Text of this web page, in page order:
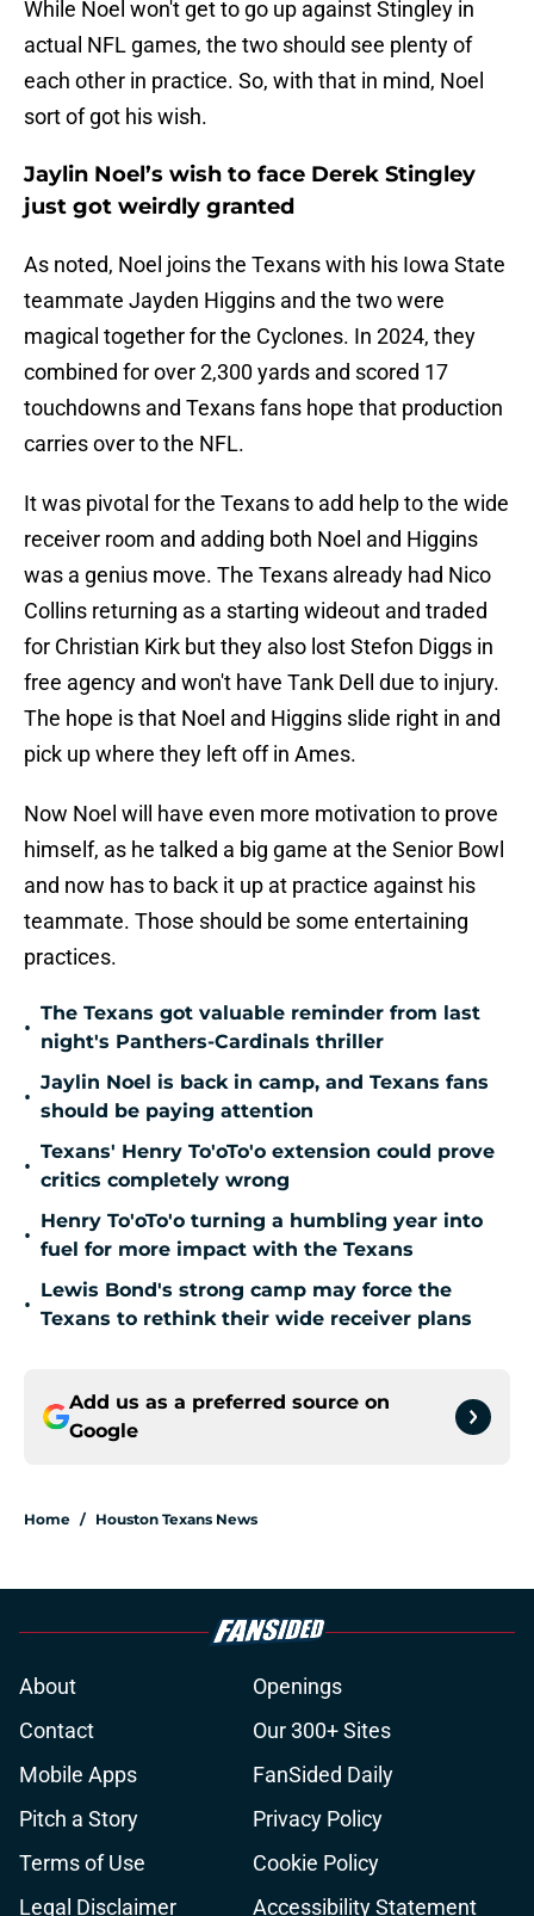
While Noel won't get to go up against Stingley in
actual NFL games, the two should see plenty of
each other in practice. So, with that in mind, Noel
sort of got his wish.
Jaylin Noel’s wish to face Derek Stingley
just got weirdly granted
As noted, Noel joins the Texans with his Iowa State
teammate Jayden Higgins and the two were
magical together for the Cyclones. In 2024, they
combined for over 2,300 yards and scored 17
touchdowns and Texans fans hope that production
carries over to the NFL.
It was pivotal for the Texans to add help to the wide
receiver room and adding both Noel and Higgins
was a genius move. The Texans already had Nico
Collins returning as a starting wideout and traded
for Christian Kirk but they also lost Stefon Diggs in
free agency and won't have Tank Dell due to injury.
The hope is that Noel and Higgins slide right in and
pick up where they left off in Ames.
Now Noel will have even more motivation to prove
himself, as he talked a big game at the Senior Bowl
and now has to back it up at practice against his
teammate. Those should be some entertaining
practices.
•
The Texans got valuable reminder from last
night's Panthers-Cardinals thriller
•
Jaylin Noel is back in camp, and Texans fans
should be paying attention
•
Texans' Henry To'oTo'o extension could prove
critics completely wrong
•
Henry To'oTo'o turning a humbling year into
fuel for more impact with the Texans
•
Lewis Bond's strong camp may force the
Texans to rethink their wide receiver plans
Add us as a preferred source on
Google
Home / Houston Texans News
About
Openings
Contact
Our 300+ Sites
Mobile Apps
FanSided Daily
Pitch a Story
Privacy Policy
Terms of Use
Cookie Policy
Legal Disclaimer
Accessibility Statement